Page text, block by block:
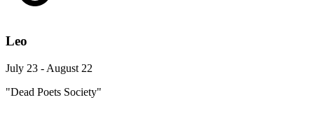
Leo
July 23 - August 22
"Dead Poets Society"